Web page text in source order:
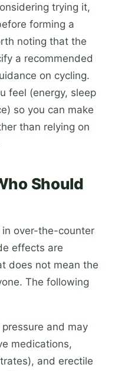
trying it,
forming a
noting that the
a recommended
on cycling.
feel (energy, sleep
so you can make
than relying on
Should
over-the-counter
effects are
does not mean the
The following
and may
medications,
and erectile